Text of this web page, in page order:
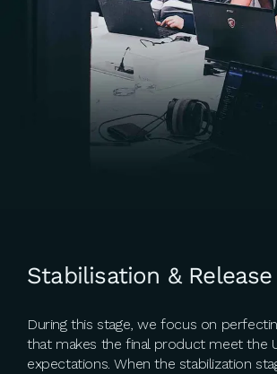
Stabilisation & Release
During this stage, we focus on
that makes the final product meet the
expectations. When the stabilization